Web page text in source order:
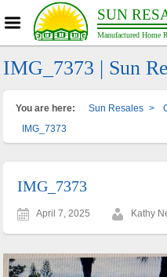
SUN
Manufactured Home
IMG_7373 | Sun
You are here: Sun Resales >
IMG_7373
IMG_7373
April 7, 2025 Kathy